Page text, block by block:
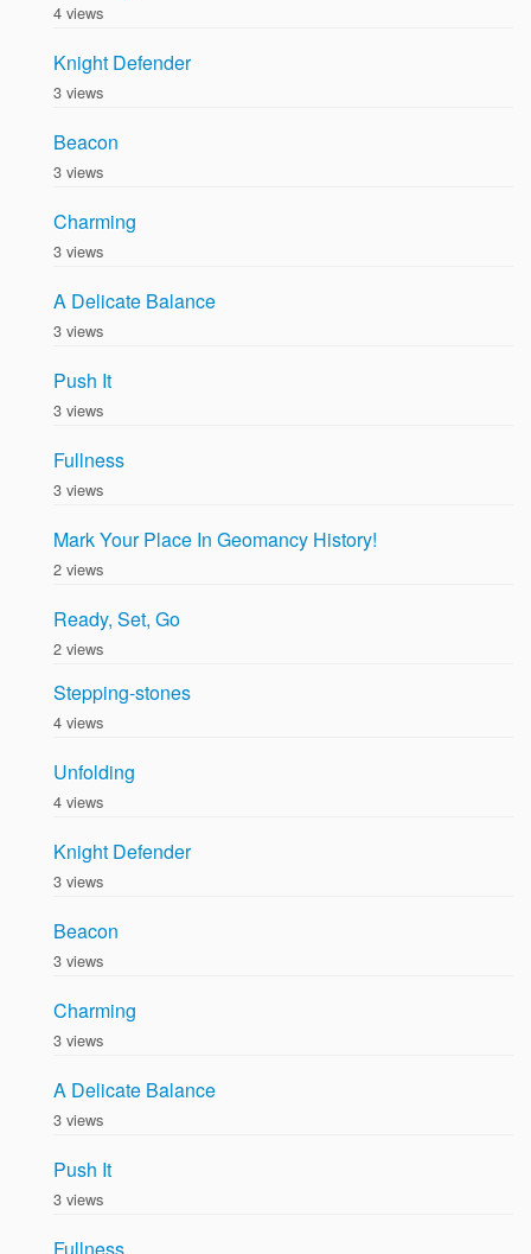
4 views
Knight Defender
3 views
Beacon
3 views
Charming
3 views
A Delicate Balance
3 views
Push It
3 views
Fullness
3 views
Mark Your Place In Geomancy History!
2 views
Ready, Set, Go
2 views
Stepping-stones
4 views
Unfolding
4 views
Knight Defender
3 views
Beacon
3 views
Charming
3 views
A Delicate Balance
3 views
Push It
3 views